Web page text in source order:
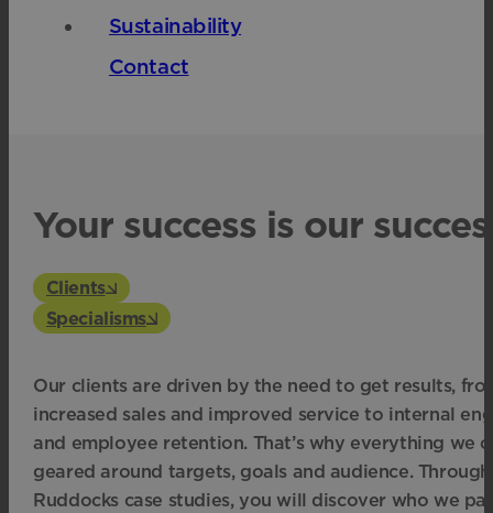
Sustainability
Contact
Your success is our
Clients
Specialisms
Our clients are driven by the need to get results,
increased sales and improved service to internal
and employee retention. That’s why everything we
geared around targets, goals and audience.
Ruddocks case studies, you will discover who we